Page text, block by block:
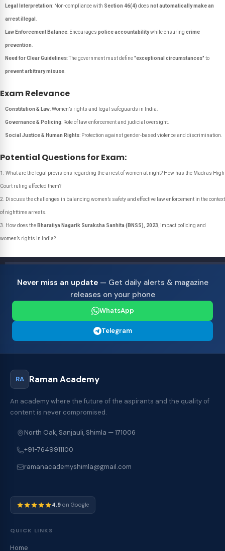
Legal Interpretation: Non-compliance with Section 46(4) does not automatically make an
arrest illegal
Law Enforcement Balance: Encourages police accountabilitywhile ensuring crime
prevention
Need for Clear Guidelines: The government must define"exceptional circumstances" to
prevent arbitrary misuse
Exam Relevance
Constitution & Law: Women’s rights and legal safeguards in India.
Governance & Policing: Role of law enforcement and judicial oversight.
Social Justice & Human Rights: Protection against gender-based violence and discrimination.
Potential Questions for Exam:
What are the legal provisions regarding the arrest of women at night? How has the Madras High
Court ruling affected them?
Discuss the challenges in balancing women’s safety and effective law enforcement in the context
of nighttime arrests.
How does the Bharatiya Nagarik Suraksha Sanhita (BNSS), 2023 , impact policing and
women’s rights in India?
Never miss an update— Get daily alerts & magazine
releases on your phone
WhatsApp
Telegram
RA Raman Academy
An academy where the future of the aspirants and the quality of
content is never compromised.
North Oak, Sanjauli, Shimla — 171006
+91-7649911100
ramanacademyshimla@gmail.com
4.9 on Google
QUICK LINKS
Home